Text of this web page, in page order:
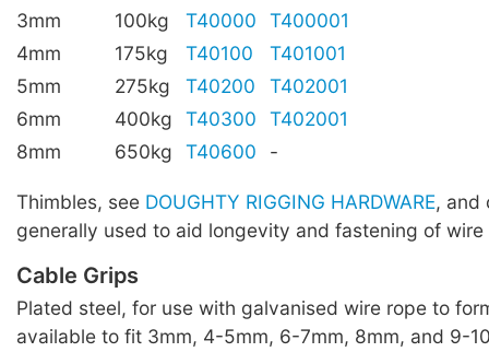
3mm
100kg T40000
T400001
4mm
175kg T40100
T401001
5mm
275kg T40200
T402001
6mm
400kg T40300
T402001
8mm
650kg T40600 -
Thimbles, see DOUGHTY RIGGING HARDWARE, and
generally used to aid longevity and fastening of wire
Cable Grips
Plated steel, for use with galvanised wire rope to
available to fit 3mm, 4-5mm, 6-7mm, 8mm, and 9-